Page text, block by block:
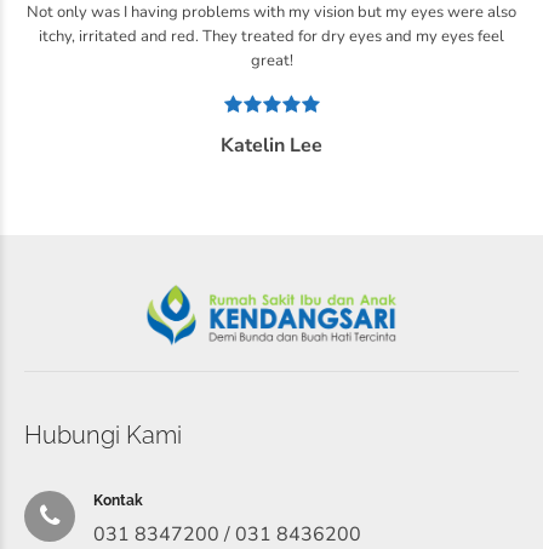
Not only was I having problems with my vision but my eyes were also
itchy, irritated and red. They treated for dry eyes and my eyes feel
great!
Katelin Lee
Hubungi Kami
Kontak
031 8347200 / 031 8436200